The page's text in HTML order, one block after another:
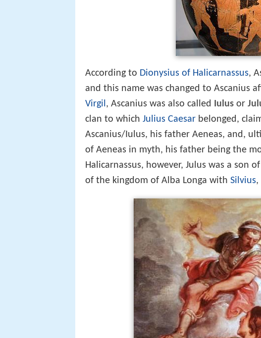
According to Dionysius of Halicarnassus,
and this name was changed to Ascanius
Virgil , Ascanius was also called Iulus or
clan to which Julius Caesar belonged,
Ascanius/Iulus, his father Aeneas, and,
of Aeneas in myth, his father being the
Halicarnassus, however, Julus was a son
of the kingdom of Alba Longa with Silvius,